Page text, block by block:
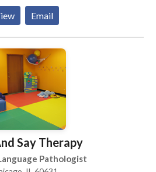
less dread. Like most
want your child to be happy,
difficulties seem
reach out to
don’t
to get the meaning” “has
words for what she means”
long sentences and long
their essays” Sound
Email
Say Therapy
Pathologist